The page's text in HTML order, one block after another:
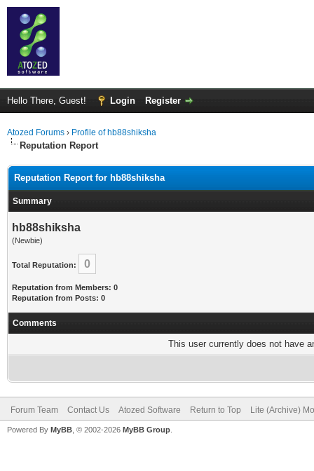
Hello There, Guest! Login Register
Atozed Forums › Profile of hb88shiksha
Reputation Report
Reputation Report for hb88shiksha
Summary
hb88shiksha
(Newbie)
Total Reputation: 0
Reputation from Members: 0
Reputation from Posts: 0
Comments
This user currently does not have
Forum Team Contact Us Atozed Software Return to Top Lite (Archive)
Powered By MyBB , © 2002-2026 MyBB Group